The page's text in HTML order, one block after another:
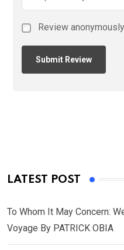
Review anonymously
LATEST POST
To Whom It May Concern:
Voyage By PATRICK OBIA